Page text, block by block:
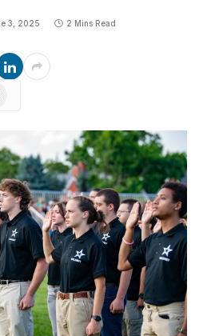
3, 2025 2 Mins Read